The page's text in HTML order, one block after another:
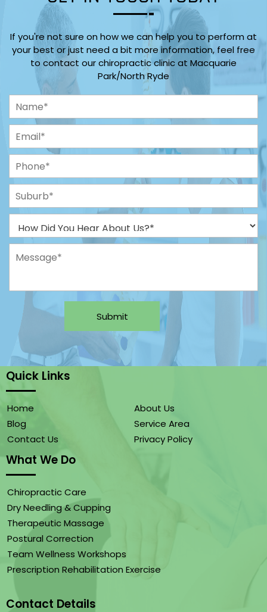
If you're not sure on how we can help you to perform at
your best or just need a bit more information, feel free
to contact our chiropractic clinic at Macquarie
Park/North Ryde
Submit
Quick Links
Home
About Us
Blog
Service Area
Contact Us
Privacy Policy
What We Do
Chiropractic Care
Dry Needling & Cupping
Therapeutic Massage
Postural Correction
Team Wellness Workshops
Prescription Rehabilitation Exercise
Contact Details